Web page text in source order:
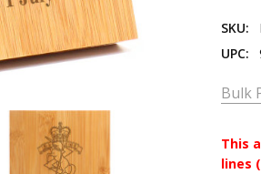
SKU:
UPC:
Bulk
This
lines